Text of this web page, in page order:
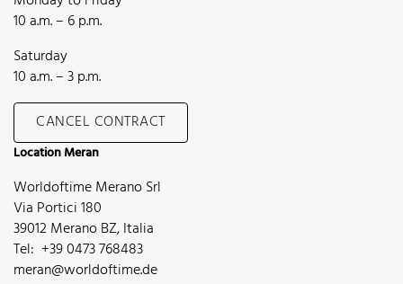
10 a.m. – 6 p.m.
Saturday
10 a.m. – 3 p.m.
CANCEL CONTRACT
Location Meran
Worldoftime Merano Srl
Via Portici 180
39012 Merano BZ, Italia
Tel: +39 0473 768483
meran@worldoftime.de